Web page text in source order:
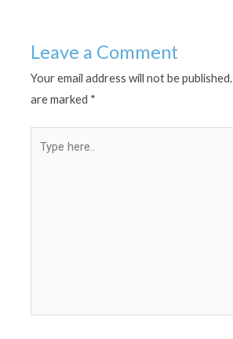
Leave a Comment
Your email address will not be published.
are marked *